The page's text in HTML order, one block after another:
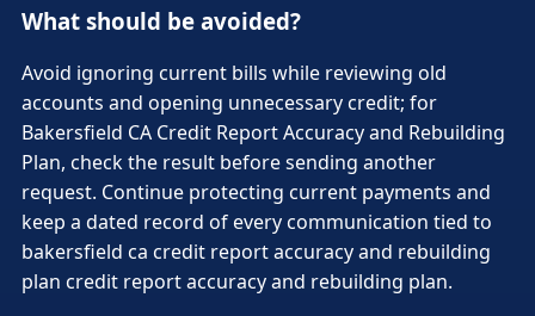
What should be avoided?
Avoid ignoring current bills while reviewing old
accounts and opening unnecessary credit; for
Bakersfield CA Credit Report Accuracy and Rebuilding
Plan, check the result before sending another
request. Continue protecting current payments and
keep a dated record of every communication tied to
bakersfield ca credit report accuracy and rebuilding
plan credit report accuracy and rebuilding plan.